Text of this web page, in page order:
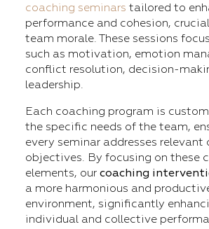
coaching seminars tailored to
performance and cohesion,
team morale. These sessions
such as motivation, emotion
conflict resolution, decision-
leadership.
Each coaching program is
the specific needs of the team,
every seminar addresses relevant
objectives. By focusing on these
elements, our coaching
a more harmonious and
environment, significantly
individual and collective